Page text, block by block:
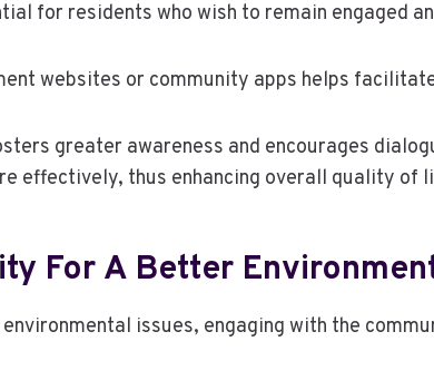
for residents who wish to remain engaged
websites or community apps helps
greater awareness and encourages
effectively, thus enhancing overall quality of
For A Better
issues, engaging with the